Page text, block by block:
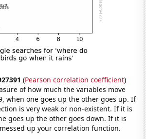
(Pearson correlation coefficient)
of how much the variables move
when one goes up the other goes up. If
is very weak or non-existent. If it is
goes up the other goes down. If it is
up your correlation function.